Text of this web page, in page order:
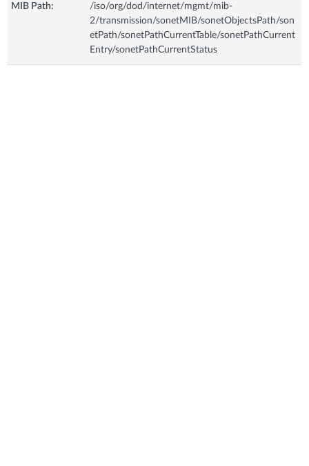
MIB Path:
/iso/org/dod/internet/mgmt/mib-
2/transmission/sonetMIB/sonetObjectsPath/son
etPath/sonetPathCurrentTable/sonetPathCurrent
Entry/sonetPathCurrentStatus